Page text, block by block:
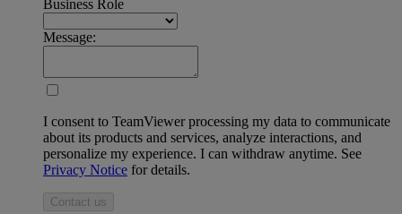
Business Role
Message:
I consent to TeamViewer processing my data to communicate
about its products and services, analyze interactions, and
personalize my experience. I can withdraw anytime. See
Privacy Notice for details.
Contact us